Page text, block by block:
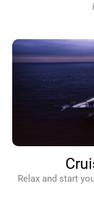
Relax and start